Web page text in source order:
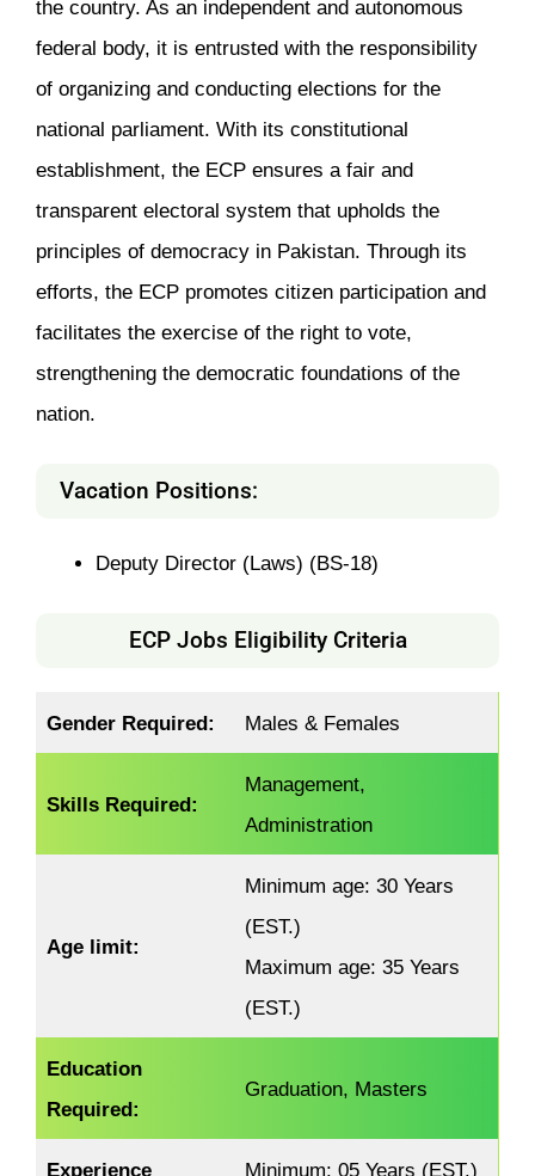
the country. As an independent and autonomous
federal body, it is entrusted with the responsibility
of organizing and conducting elections for the
national parliament. With its constitutional
establishment, the ECP ensures a fair and
transparent electoral system that upholds the
principles of democracy in Pakistan. Through its
efforts, the ECP promotes citizen participation and
facilitates the exercise of the right to vote,
strengthening the democratic foundations of the
nation.
Vacation Positions:
Deputy Director (Laws) (BS-18)
ECP Jobs Eligibility Criteria
Gender Required: Males & Females
Skills Required:
Management,
Administration
Age limit:
Minimum age: 30 Years
(EST.)
Maximum age: 35 Years
(EST.)
Education
Required:
Graduation, Masters
Experience
Minimum: 05 Years (EST.)